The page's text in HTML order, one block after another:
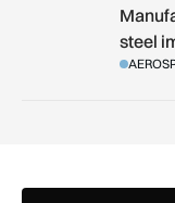
Manufacturers
steel